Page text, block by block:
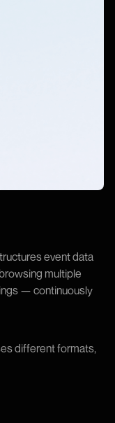
event data
multiple
— continuously
different formats,